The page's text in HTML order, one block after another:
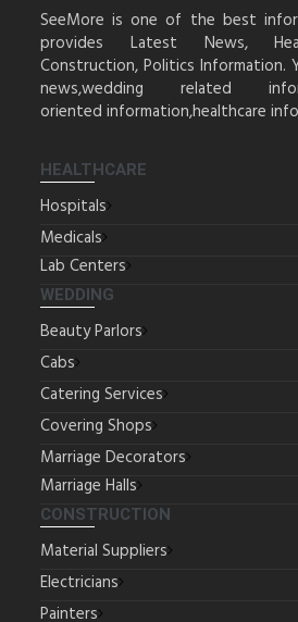
SeeMore is one of the best
provides Latest News,
Construction, Politics Information.
news,wedding related
oriented information,healthcare
HEALTHCARE
Hospitals
Medicals
Lab Centers
WEDDING
Beauty Parlors
Cabs
Catering Services
Covering Shops
Marriage Decorators
Marriage Halls
CONSTRUCTION
Material Suppliers
Electricians
Painters